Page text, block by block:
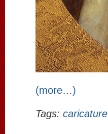
(more…)
Tags: caricature